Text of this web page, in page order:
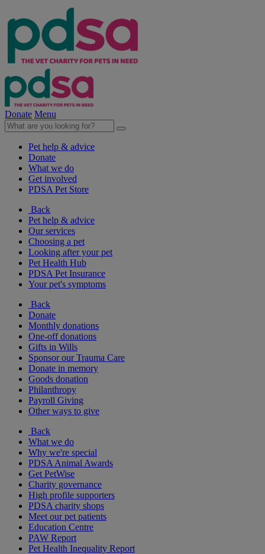
Donate Menu
Pet help & advice
Donate
What we do
Get involved
PDSA Pet Store
Back
Pet help & advice
Our services
Choosing a pet
Looking after your pet
Pet Health Hub
PDSA Pet Insurance
Your pet's symptoms
Back
Donate
Monthly donations
One-off donations
Gifts in Wills
Sponsor our Trauma Care
Donate in memory
Goods donation
Philanthropy
Payroll Giving
Other ways to give
Back
What we do
Why we're special
PDSA Animal Awards
Get PetWise
Charity governance
High profile supporters
PDSA charity shops
Meet our pet patients
Education Centre
PAW Report
Pet Health Inequality Report